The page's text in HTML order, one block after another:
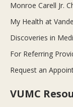
Monroe Carell Jr.
My Health at
Discoveries in
For Referring
Request an
VUMC